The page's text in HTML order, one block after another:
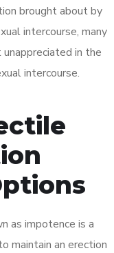
brought about by
intercourse, many
in the
intercourse.
as impotence is a
maintain an erection